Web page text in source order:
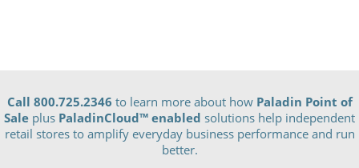
Call 800.725.2346 to learn more about how Paladin Point of
Sale plus PaladinCloud™ enabled solutions help independent
retail stores to amplify everyday business performance and run
better.